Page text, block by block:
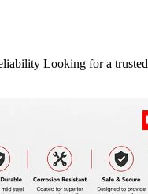
Looking for a trusted